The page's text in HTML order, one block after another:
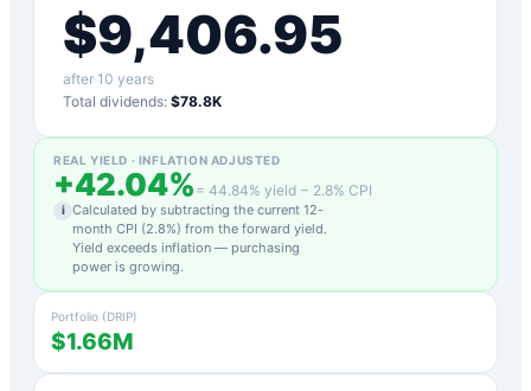
$9,406.95
after 10 years
Total dividends: $78.8K
REAL YIELD · INFLATION ADJUSTED
+42.04% = 44.84% yield − 2.8% CPI
i Calculated by subtracting the current 12-
month CPI (2.8%) from the forward yield.
Yield exceeds inflation — purchasing
power is growing.
Portfolio (DRIP)
$1.66M